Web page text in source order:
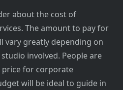
about the cost of
The amount to pay for
vary greatly depending on
involved. People are
for corporate
will be ideal to guide in